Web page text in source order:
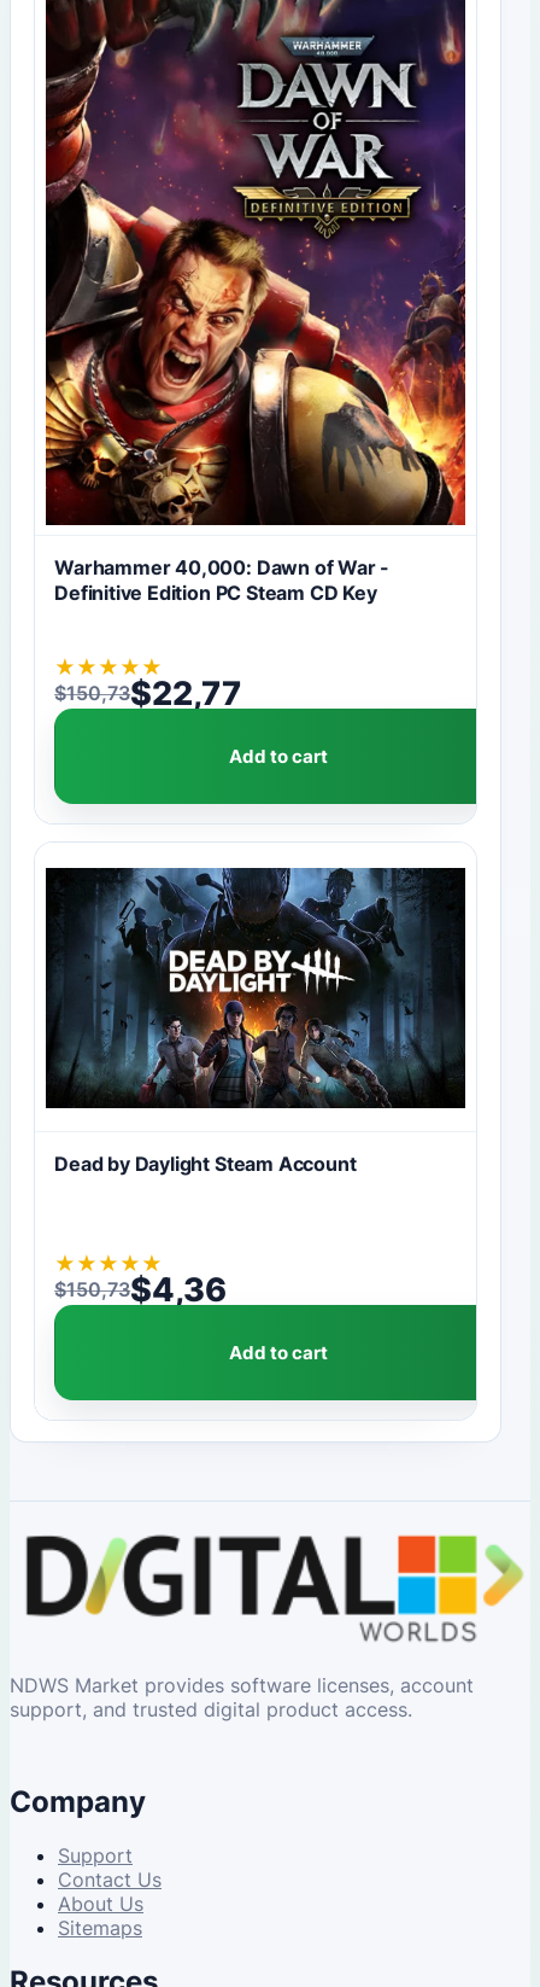
Warhammer 40,000: Dawn of War -
Definitive Edition PC Steam CD Key
★ ★ ★ ★ ★
$150,73
Original price was: $150,73.
$22,77
Current price is: $22,77.
Add to cart
Dead by Daylight Steam Account
★ ★ ★ ★ ★
$150,73
Original price was: $150,73.
$4,36
Current price is: $4,36.
Add to cart
NDWS Market provides software licenses, account
support, and trusted digital product access.
Company
Support
Contact Us
About Us
Sitemaps